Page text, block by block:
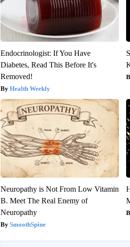
Endocrinologist: If You Have
Diabetes, Read This Before It's
Removed!
Health Weekly
Neuropathy is Not From Low Vitamin
B. Meet The Real Enemy of
Neuropathy
SmoothSpine